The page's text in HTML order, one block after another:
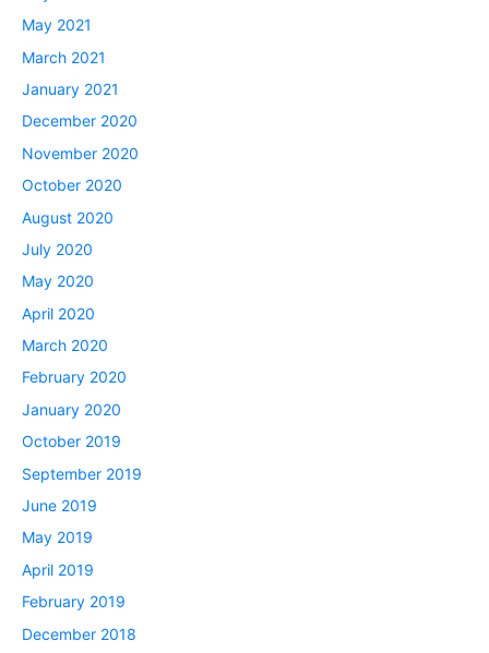
May 2021
March 2021
January 2021
December 2020
November 2020
October 2020
August 2020
July 2020
May 2020
April 2020
March 2020
February 2020
January 2020
October 2019
September 2019
June 2019
May 2019
April 2019
February 2019
December 2018